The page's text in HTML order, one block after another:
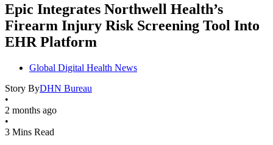
Epic Integrates Northwell Health’s
Firearm Injury Risk Screening Tool Into
EHR Platform
Global Digital Health News
Story ByDHN Bureau
•
2 months ago
•
3 Mins Read